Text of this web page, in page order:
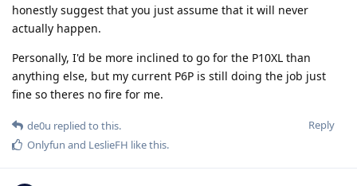
honestly suggest that you just assume that it will never
actually happen.
Personally, I'd be more inclined to go for the P10XL than
anything else, but my current P6P is still doing the job just
fine so theres no fire for me.
Reply
de0u replied to this.
Onlyfun and LeslieFH like this.